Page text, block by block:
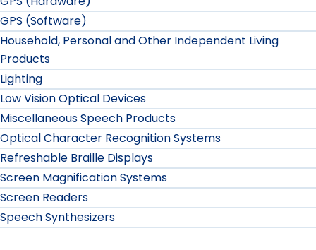
GPS (Software)
Household, Personal and Other Independent Living
Products
Lighting
Low Vision Optical Devices
Miscellaneous Speech Products
Optical Character Recognition Systems
Refreshable Braille Displays
Screen Magnification Systems
Screen Readers
Speech Synthesizers